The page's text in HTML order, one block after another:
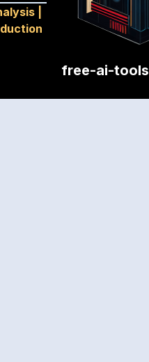
|
free-ai-